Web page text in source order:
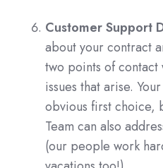
Customer Support
about your contract
two points of contact
issues that arise.
obvious first choice,
Team can also
(our people work